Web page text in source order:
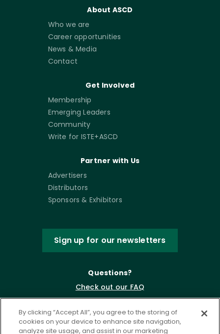
About ASCD
Who we are
Career opportunities
News & Media
Contact
Get Involved
Membership
Emerging Leaders
Community
Write for ISTE+ASCD
Partner with Us
Advertisers
Distributors
Sponsors & Exhibitors
Sign up for our newsletters
Questions?
Check out our FAQ
By clicking “Accept All”, you agree to the storing of
cookies on your device to enhance site navigation,
analyze site usage, and assist in our marketing